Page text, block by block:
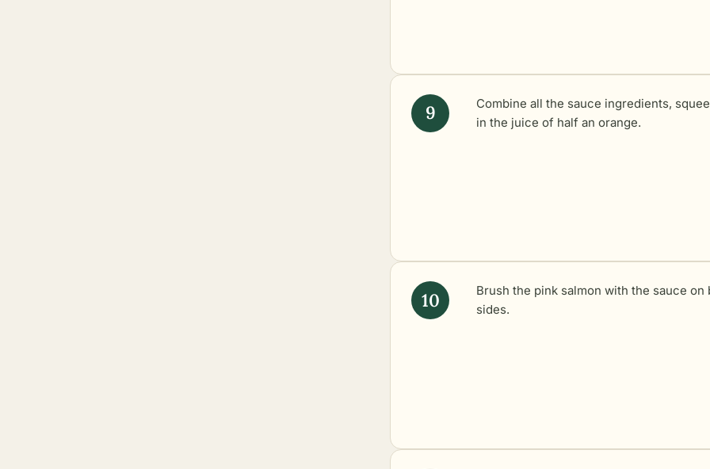
Combine all the sauce ingredients,
in the juice of half an orange.
Brush the pink salmon with the sauce on
sides.